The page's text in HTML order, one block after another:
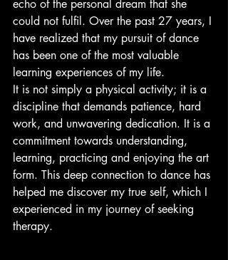
echo of the personal dream that she
could not fulfil. Over the past 27 years, I
have realized that my pursuit of dance
has been one of the most valuable
learning experiences of my life.
It is not simply a physical activity; it is a
discipline that demands patience, hard
work, and unwavering dedication. It is a
commitment towards understanding,
learning, practicing and enjoying the art
form. This deep connection to dance has
helped me discover my true self, which I
experienced in my journey of seeking
therapy.